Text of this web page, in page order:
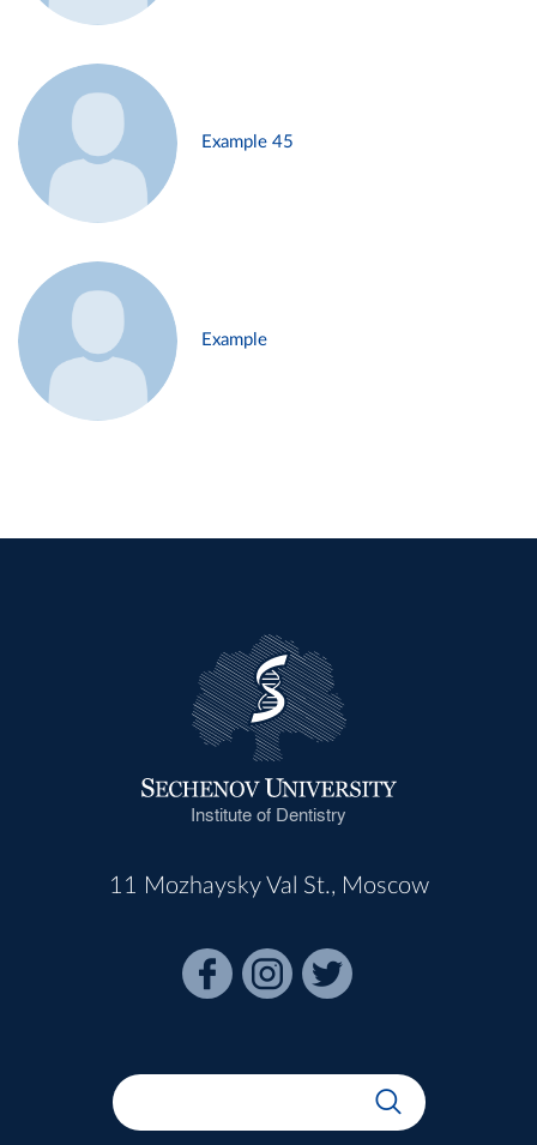
Example 45
Example
Institute of Dentistry
11 Mozhaysky Val St., Moscow